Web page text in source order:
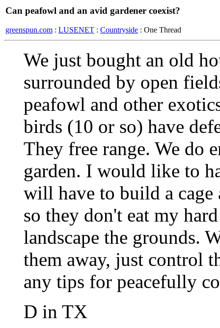
Can peafowl and an avid gardener coexist?
greenspun.com : LUSENET : Countryside : One Thread
We just bought an old
surrounded by open
peafowl and other
birds (10 or so) have
They free range. We do
garden. I would like to
will have to build a cage
so they don't eat my
landscape the grounds.
them away, just control
any tips for peacefully
D in TX